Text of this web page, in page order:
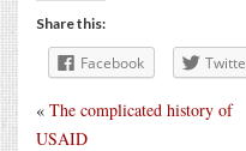
Share this:
Facebook
« The complicated history of
USAID